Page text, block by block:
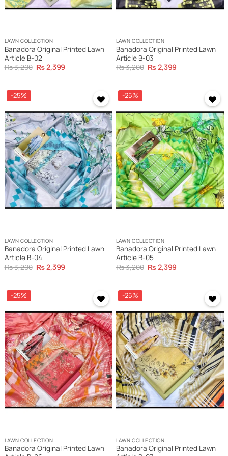
LAWN COLLECTION
Banadora Original Printed Lawn
Article B-02
₨3,200 Original
price
₨2,399Current
LAWN COLLECTION
Banadora Original Printed Lawn
Article B-03
₨3,200 Original
price
₨2,399Current
-25%
LAWN COLLECTION
Banadora Original Printed Lawn
Article B-04
₨3,200 Original
price
₨2,399Current
-25%
LAWN COLLECTION
Banadora Original Printed Lawn
Article B-05
₨3,200 Original
price
₨2,399Current
-25%
LAWN COLLECTION
Banadora Original Printed Lawn
-25%
LAWN COLLECTION
Banadora Original Printed Lawn